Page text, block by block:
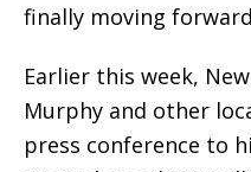
finally moving
Earlier this week,
Murphy and other
press conference to